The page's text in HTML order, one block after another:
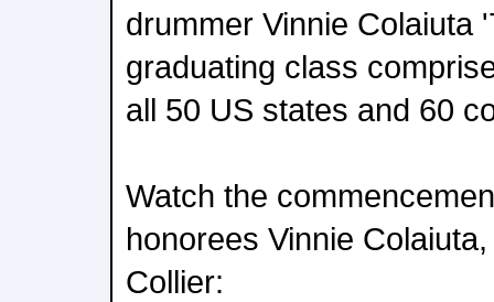
drummer Vinnie Colaiuta
graduating class
all 50 US states and 60
Watch the
honorees Vinnie
Collier: